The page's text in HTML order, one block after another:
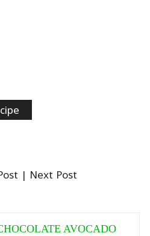
| Next Post
AVOCADO